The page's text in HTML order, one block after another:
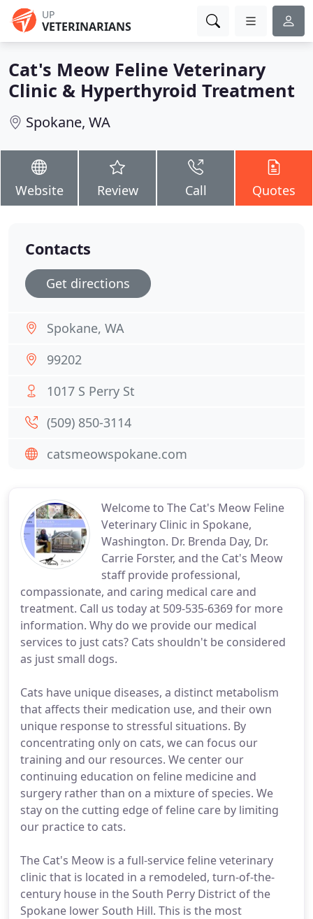
UP
VETERINARIANS
Cat's Meow Feline Veterinary
Clinic & Hyperthyroid Treatment
Spokane, WA
Website Review Call Quotes
Welcome to The Cat's Meow Feline
Veterinary Clinic in Spokane,
Washington. Dr. Brenda Day, Dr.
Carrie Forster, and the Cat's Meow
staff provide professional,
compassionate, and caring medical care and
treatment. Call us today at 509-535-6369 for more
information. Why do we provide our medical
services to just cats? Cats shouldn't be considered
as just small dogs.
Cats have unique diseases, a distinct metabolism
that affects their medication use, and their own
unique response to stressful situations. By
concentrating only on cats, we can focus our
training and our resources. We center our
continuing education on feline medicine and
surgery rather than on a mixture of species. We
stay on the cutting edge of feline care by limiting
our practice to cats.
The Cat's Meow is a full-service feline veterinary
clinic that is located in a remodeled, turn-of-the-
century house in the South Perry District of the
Spokane lower South Hill. This is the most
Contacts
Get directions
Spokane, WA
99202
1017 S Perry St
(509) 850-3114
catsmeowspokane.com